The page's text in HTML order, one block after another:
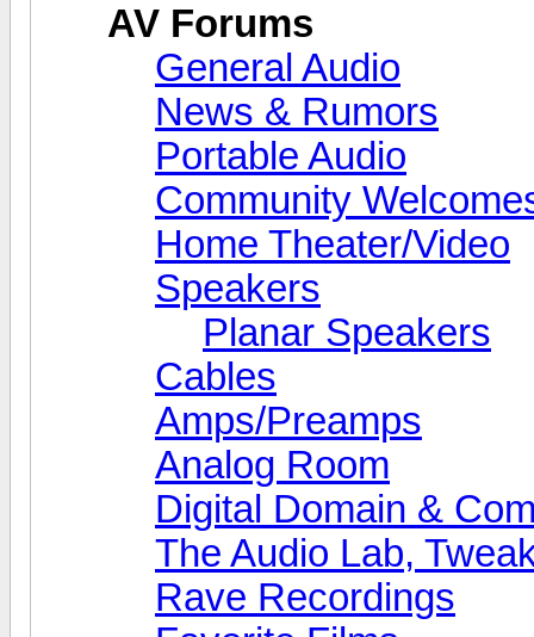
AV Forums
General Audio
News & Rumors
Portable Audio
Community
Home Theater/Video
Speakers
Planar Speakers
Cables
Amps/Preamps
Analog Room
Digital Domain &
The Audio Lab,
Rave Recordings